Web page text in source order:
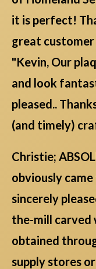
it is perfect!
great customer
"Kevin, Our
and look
pleased..
(and timely)
Christie;
obviously
sincerely
the-mill carved
obtained
supply stores